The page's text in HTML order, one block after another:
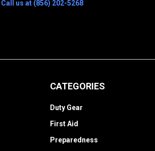
Call us at (856) 202-5268
CATEGORIES
Duty Gear
First Aid
Preparedness